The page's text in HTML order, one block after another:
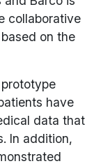
collaborative
on the
prototype
have
data that
In addition,